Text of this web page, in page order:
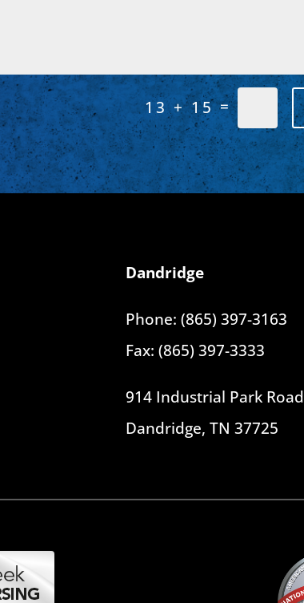
13 + 15=
Dandridge
Phone: (865) 397-3163
Fax: (865) 397-3333
914 Industrial Park Road
Dandridge, TN 37725